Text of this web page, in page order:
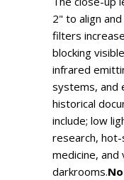
2" to align
filters
blocking
infrared
systems, and
historical
include; low
research,
medicine, and
darkrooms.